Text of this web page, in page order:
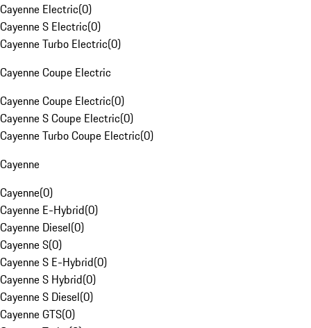
Cayenne Electric(0)
Cayenne S Electric(0)
Cayenne Turbo Electric(0)
Cayenne Coupe Electric
Cayenne Coupe Electric(0)
Cayenne S Coupe Electric(0)
Cayenne Turbo Coupe Electric(0)
Cayenne
Cayenne(0)
Cayenne E-Hybrid(0)
Cayenne Diesel(0)
Cayenne S(0)
Cayenne S E-Hybrid(0)
Cayenne S Hybrid(0)
Cayenne S Diesel(0)
Cayenne GTS(0)